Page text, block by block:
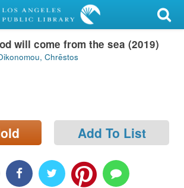
will come from the sea (2019)
Chrēstos
Add To List